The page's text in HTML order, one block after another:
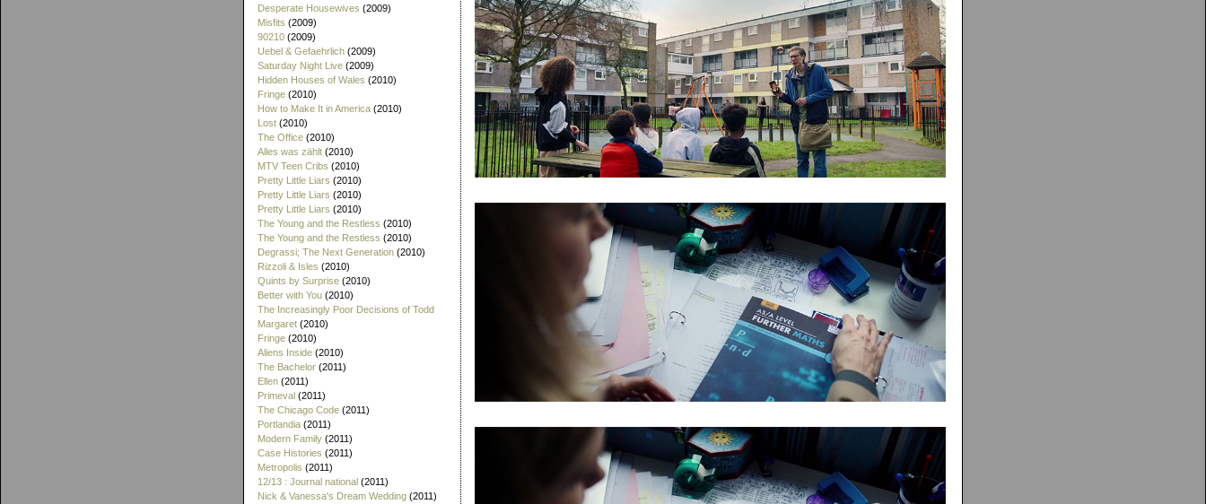
Desperate Housewives (2009)
Misfits (2009)
90210 (2009)
Uebel & Gefaehrlich (2009)
Saturday Night Live (2009)
Hidden Houses of Wales (2010)
Fringe (2010)
How to Make It in America (2010)
Lost (2010)
The Office (2010)
Alles was zählt (2010)
MTV Teen Cribs (2010)
Pretty Little Liars (2010)
Pretty Little Liars (2010)
Pretty Little Liars (2010)
The Young and the Restless (2010)
The Young and the Restless (2010)
Degrassi; The Next Generation (2010)
Rizzoli & Isles (2010)
Quints by Surprise (2010)
Better with You (2010)
The Increasingly Poor Decisions of Todd
Margaret (2010)
Fringe (2010)
Aliens Inside (2010)
The Bachelor (2011)
Ellen (2011)
Primeval (2011)
The Chicago Code (2011)
Portlandia (2011)
Modern Family (2011)
Case Histories (2011)
Metropolis (2011)
12/13 : Journal national (2011)
Nick & Vanessa's Dream Wedding (2011)